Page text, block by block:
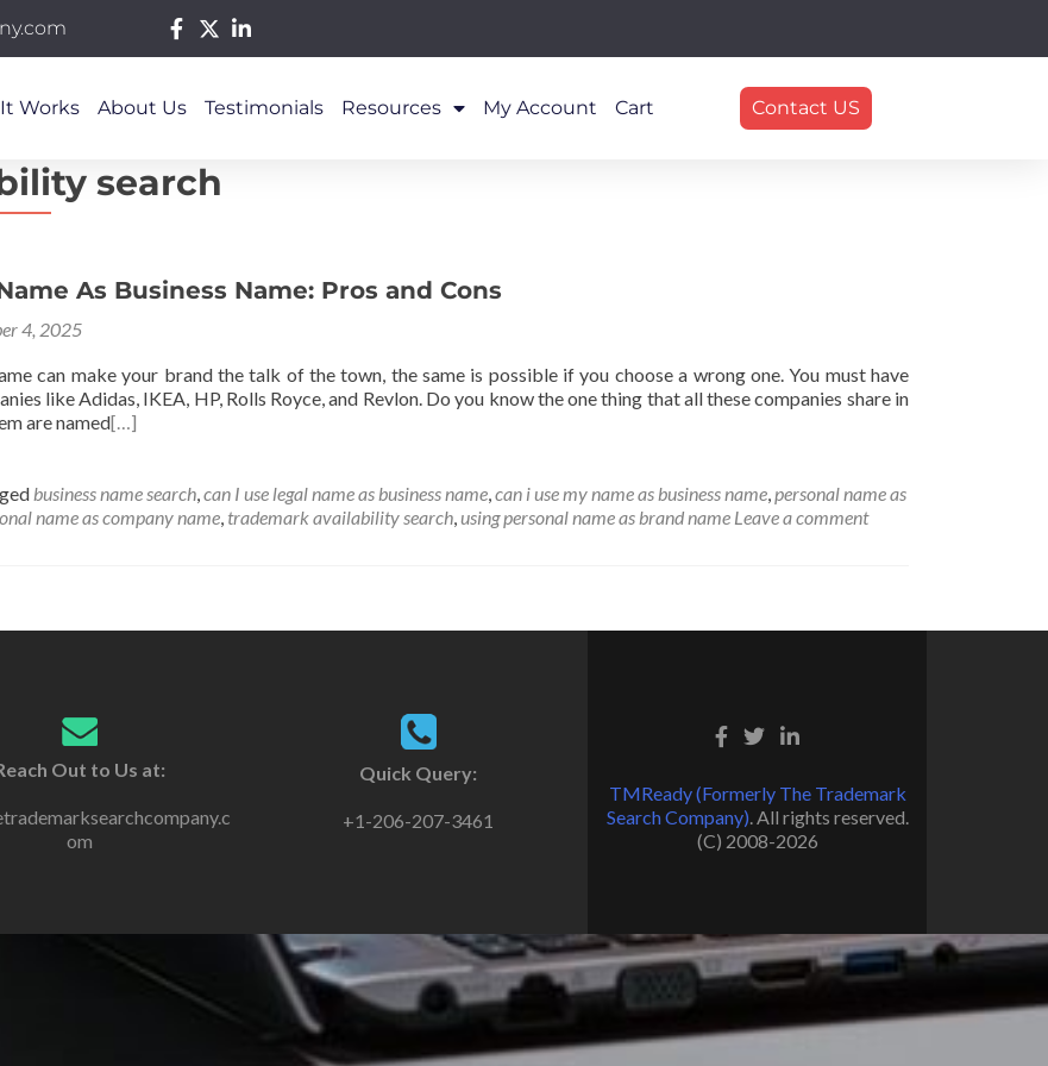
Works About Us Testimonials Resources My Account Cart Contact US
search
As Business Name: Pros and Cons
4, 2025
can make your brand the talk of the town, the same is possible if you choose a wrong one. You must have
like Adidas, IKEA, HP, Rolls Royce, and Revlon. Do you know the one thing that all these companies share in
are named[…]
business name search,can I use legal name as business name,can i use my name as business name,personal name as
name as company name, trademark availability search,using personal name as brand name Leave a comment
Out to Us at:
om
Quick Query:
+1-206-207-3461
TMReady (Formerly The Trademark
Search Company). All rights reserved.
(C) 2008-2026